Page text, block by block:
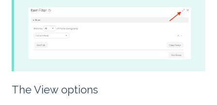
The View options